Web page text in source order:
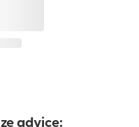
advice: